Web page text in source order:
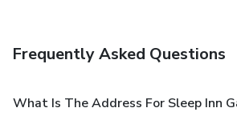
Frequently Asked Questions
What Is The Address For Sleep Inn